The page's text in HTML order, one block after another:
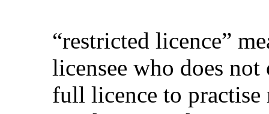
“restricted licence”
licensee who does
full licence to practise